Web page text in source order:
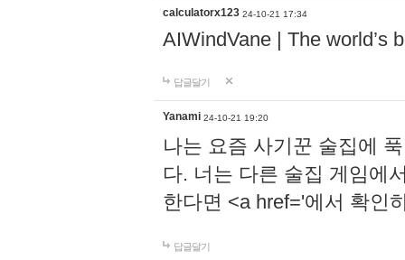
calculatorx123 24-10-21 17:34
AIWindVane | The world’s
답글달기
Yanami 24-10-21 19:20
나는 요즘 사기꾼 술집에
다. 너는 다른 술집 게임에
한다면 <a href='에서 확인
답글달기